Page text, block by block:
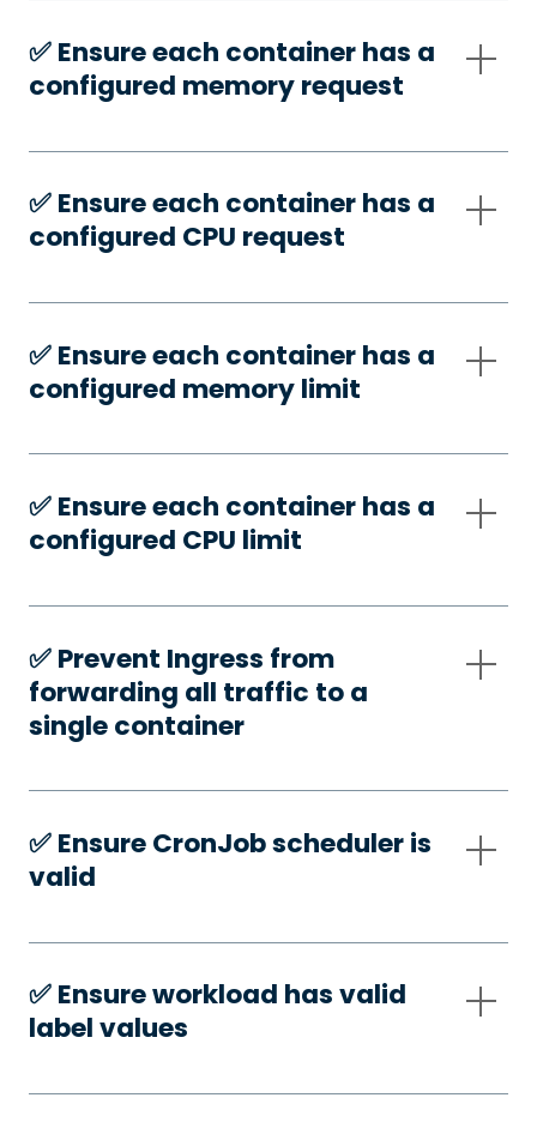
✅️ Ensure each container has a
configured memory request
✅️ Ensure each container has a
configured CPU request
✅️ Ensure each container has a
configured memory limit
✅️ Ensure each container has a
configured CPU limit
✅️ Prevent Ingress from
forwarding all traffic to a
single container
✅️ Ensure CronJob scheduler is
valid
✅️ Ensure workload has valid
label values